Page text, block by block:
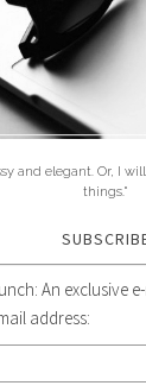
and elegant. Or, I
things."
An exclusive
address: